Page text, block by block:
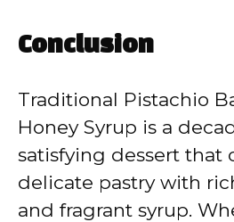
Conclusion
Traditional Pistachio
Honey Syrup is a
satisfying dessert that
delicate pastry with
and fragrant syrup.